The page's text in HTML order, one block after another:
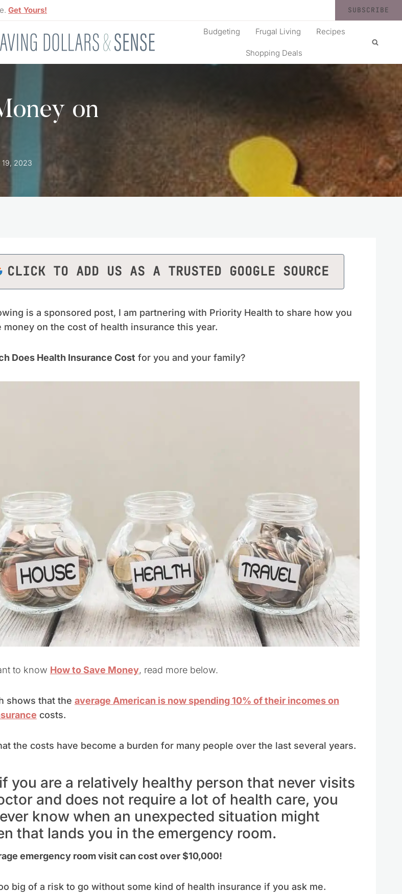
Get Yours! SUBSCRIBE
Budgeting Frugal Living Recipes
Shopping Deals
on
19, 2023
CLICK TO ADD US AS A TRUSTED GOOGLE SOURCE
is a sponsored post, I am partnering with Priority Health to share how you
money on the cost of health insurance this year.
Does Health Insurance Cost for you and your family?
to know How to Save Money, read more below.
shows that the average American is now spending 10% of their incomes on
costs.
the costs have become a burden for many people over the last several years.
you are a relatively healthy person that never visits
and does not require a lot of health care, you
know when an unexpected situation might
that lands you in the emergency room.
emergency room visit can cost over $10,000!
big of a risk to go without some kind of health insurance if you ask me.